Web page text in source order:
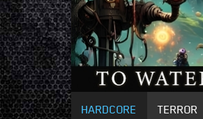
HARDCORE TERROR